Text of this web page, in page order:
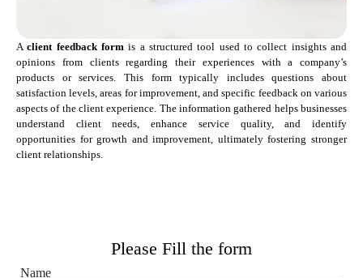
Aclient feedback form is a structured tool used to collect insights and
opinions from clients regarding their experiences with a company’s
products or services. This form typically includes questions about
satisfaction levels, areas for improvement, and specific feedback on various
aspects of the client experience. The information gathered helps businesses
understand client needs, enhance service quality, and identify
opportunities for growth and improvement, ultimately fostering stronger
client relationships.
Please Fill the form
Name